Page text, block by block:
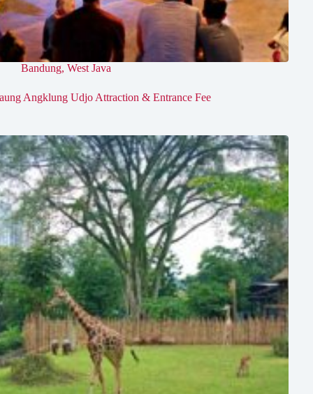
Bandung, West Java
Angklung Udjo Attraction & Entrance Fee